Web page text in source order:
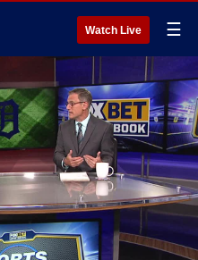
Watch Live ☰